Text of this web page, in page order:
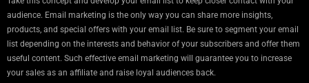
audience. Email marketing is the only way you can share more insights,
products, and special offers with your email list. Be sure to segment your email
list depending on the interests and behavior of your subscribers and offer them
useful content. Such effective email marketing will guarantee you to increase
your sales as an affiliate and raise loyal audiences back.